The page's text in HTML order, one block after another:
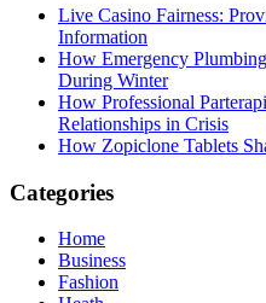
Live Casino Fairness:
Information
How Emergency
During Winter
How Professional
Relationships in Crisis
How Zopiclone Tablets
Categories
Home
Business
Fashion